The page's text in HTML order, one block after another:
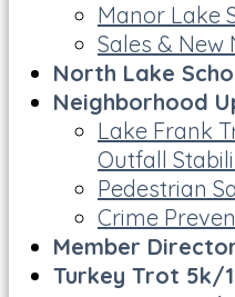
Manor Lake
Sales &
North Lake
Neighborhood
Lake Frank
Outfall
Pedestrian
Crime
Member
Turkey Trot 5k/